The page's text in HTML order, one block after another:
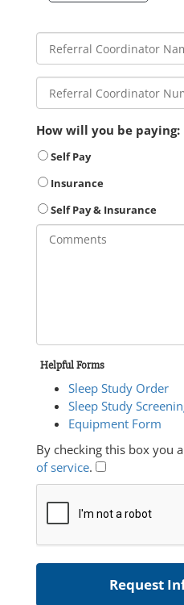
How will you be paying:
Self Pay
Insurance
Self Pay & Insurance
Helpful Forms
Sleep Study Order
Sleep Study
Equipment Form
By checking this box you
of service.